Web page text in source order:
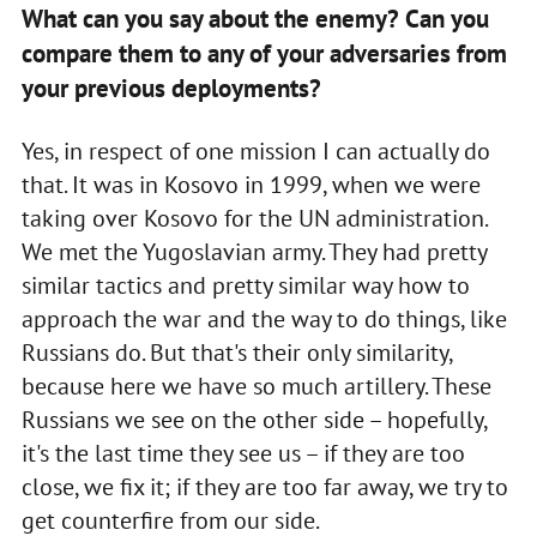
What can you say about the enemy? Can you
compare them to any of your adversaries from
your previous deployments?
Yes, in respect of one mission I can actually do
that. It was in Kosovo in 1999, when we were
taking over Kosovo for the UN administration.
We met the Yugoslavian army. They had pretty
similar tactics and pretty similar way how to
approach the war and the way to do things, like
Russians do. But that's their only similarity,
because here we have so much artillery. These
Russians we see on the other side – hopefully,
it's the last time they see us – if they are too
close, we fix it; if they are too far away, we try to
get counterfire from our side.